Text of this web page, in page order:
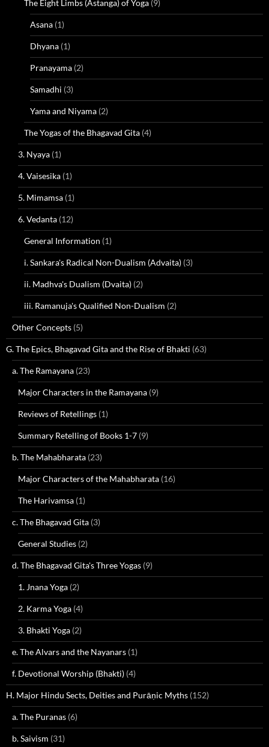
The Eight Limbs (Astanga) of Yoga (9)
Asana (1)
Dhyana (1)
Pranayama (2)
Samadhi (3)
Yama and Niyama (2)
The Yogas of the Bhagavad Gita (4)
3. Nyaya (1)
4. Vaisesika (1)
5. Mimamsa (1)
6. Vedanta (12)
General Information (1)
i. Sankara's Radical Non-Dualism (Advaita) (3)
ii. Madhva's Dualism (Dvaita) (2)
iii. Ramanuja's Qualified Non-Dualism (2)
Other Concepts (5)
G. The Epics, Bhagavad Gita and the Rise of Bhakti (63)
a. The Ramayana (23)
Major Characters in the Ramayana (9)
Reviews of Retellings (1)
Summary Retelling of Books 1-7 (9)
b. The Mahabharata (23)
Major Characters of the Mahabharata (16)
The Harivamsa (1)
c. The Bhagavad Gita (3)
General Studies (2)
d. The Bhagavad Gita's Three Yogas (9)
1. Jnana Yoga (2)
2. Karma Yoga (4)
3. Bhakti Yoga (2)
e. The Alvars and the Nayanars (1)
f. Devotional Worship (Bhakti) (4)
H. Major Hindu Sects, Deities and Purāṇic Myths (152)
a. The Puranas (6)
b. Saivism (31)